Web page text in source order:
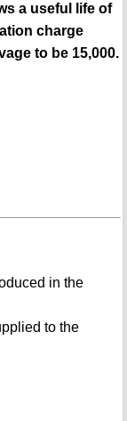
a useful life of
charge
to be 15,000.
in the
to the